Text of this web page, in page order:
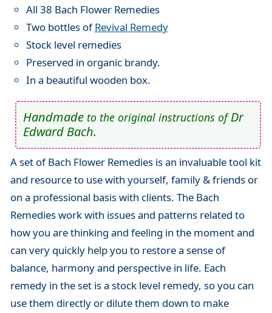
All 38 Bach Flower Remedies
Two bottles ofRevival Remedy
Stock level remedies
Preserved in organic brandy.
In a beautiful wooden box.
Handmade to the original instructions ofDr
Edward Bach.
A set of Bach Flower Remedies is an invaluable tool kit
and resource to use with yourself, family & friends or
on a professional basis with clients. The Bach
Remedies work with issues and patterns related to
how you are thinking and feeling in the moment and
can very quickly help you to restore a sense of
balance, harmony and perspective in life. Each
remedy in the set is a stock level remedy, so you can
use them directly or dilute them down to make